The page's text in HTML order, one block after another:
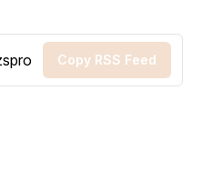
Copy RSS Feed